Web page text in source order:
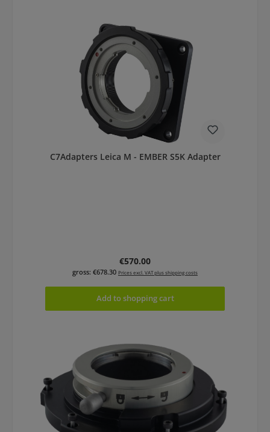
C7Adapters Leica M - EMBER S5K Adapter
Regular price:
€570.00
gross: €678.30 Prices excl. VAT plus shipping costs
Add to shopping cart